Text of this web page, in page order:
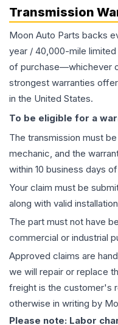
Transmission
Moon Auto Parts backs
year / 40,000-mile
of purchase—whichever
strongest warranties
in the United States.
To be eligible for a
The transmission must
mechanic, and the
within 10 business days
Your claim must be
along with valid
The part must not have
commercial or industrial
Approved claims are
we will repair or replace
freight is the customer's
otherwise in writing by
Please note: Labor